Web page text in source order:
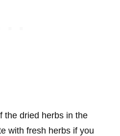
the dried herbs in the
with fresh herbs if you